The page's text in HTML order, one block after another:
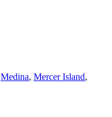
Medina, Mercer Island,